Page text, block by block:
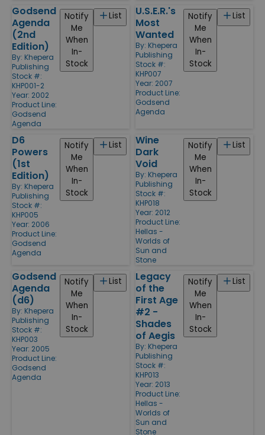
Godsend
Agenda
(2nd
Edition)
By: Khepera
Publishing
Stock #:
KHP001-2
Year: 2002
Product Line:
Godsend
Agenda
List
Notify
Me
When
In-
Stock
U.S.E.R.'s
Most
Wanted
By: Khepera
Publishing
Stock #:
KHP007
Year: 2007
Product Line:
Godsend
Agenda
List
Notify
Me
When
In-
Stock
D6
Powers
(1st
Edition)
By: Khepera
Publishing
Stock #:
KHP005
Year: 2006
Product Line:
Godsend
Agenda
List
Notify
Me
When
In-
Stock
Wine
Dark
Void
By: Khepera
Publishing
Stock #:
KHP018
Year: 2012
Product Line:
Hellas -
Worlds of
Sun and
Stone
List
Notify
Me
When
In-
Stock
Godsend
Agenda
(d6)
By: Khepera
Publishing
Stock #:
KHP003
Year: 2005
Product Line:
Godsend
Agenda
List
Notify
Me
When
In-
Stock
Legacy
of the
First Age
#2 -
Shades
of Aegis
By: Khepera
Publishing
Stock #:
KHP013
Year: 2013
Product Line:
Hellas -
Worlds of
Sun and
Stone
List
Notify
Me
When
In-
Stock